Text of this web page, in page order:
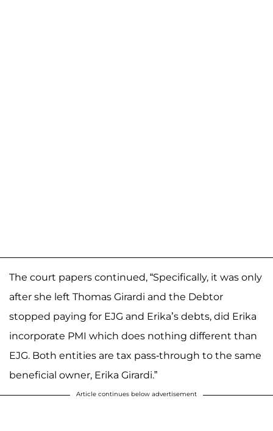
The court papers continued, “Specifically, it was only
after she left Thomas Girardi and the Debtor
stopped paying for EJG and Erika’s debts, did Erika
incorporate PMI which does nothing different than
EJG. Both entities are tax pass-through to the same
beneficial owner, Erika Girardi.”
Article continues below advertisement